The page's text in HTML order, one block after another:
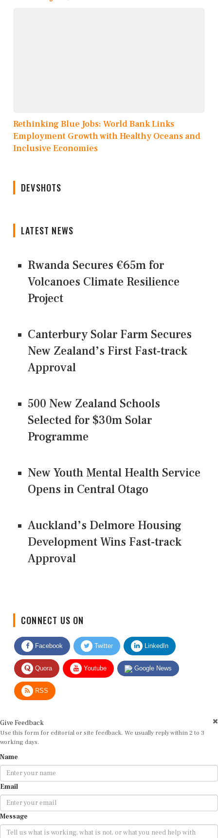
Rethinking Blue Jobs: World Bank Links
Employment Growth with Healthy Oceans and
Inclusive Economies
DEVSHOTS
LATEST NEWS
Rwanda Secures €65m for
Volcanoes Climate Resilience
Project
Canterbury Solar Farm Secures
New Zealand’s First Fast-track
Approval
500 New Zealand Schools
Selected for $30m Solar
Programme
New Youth Mental Health Service
Opens in Central Otago
Auckland’s Delmore Housing
Development Wins Fast-track
Approval
Facebook Twitter LinkedIn
Quora Youtube Google News
RSS
Use this form for editorial or site feedback. We usually reply within 2 to 3
working days.
Email
Message